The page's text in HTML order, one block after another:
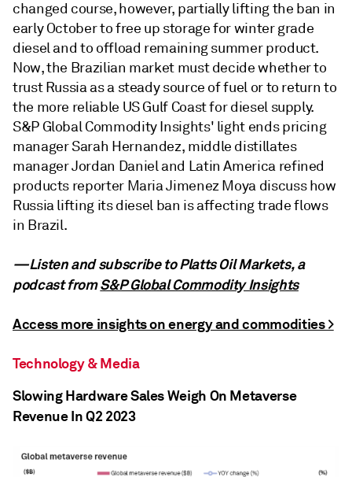
changed course, however, partially lifting the ban in
early October to free up storage for winter grade
diesel and to offload remaining summer product.
Now, the Brazilian market must decide whether to
trust Russia as a steady source of fuel or to return to
the more reliable US Gulf Coast for diesel supply.
S&P Global Commodity Insights' light ends pricing
manager Sarah Hernandez, middle distillates
manager Jordan Daniel and Latin America refined
products reporter Maria Jimenez Moya discuss how
Russia lifting its diesel ban is affecting trade flows
in Brazil.
—Listen and subscribe to Platts Oil Markets, a
podcast fromS&P Global Commodity Insights
Access more insights on energy and commodities >
Technology & Media
Slowing Hardware Sales Weigh On Metaverse
Revenue In Q2 2023